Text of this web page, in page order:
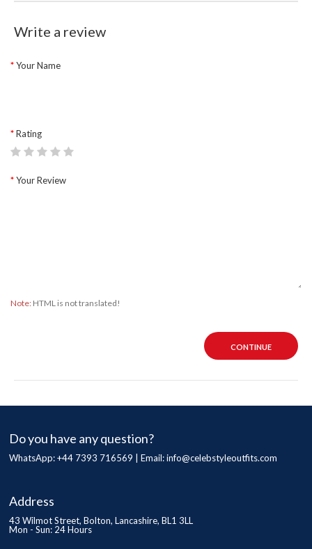
Write a review
Your Name
Rating
Your Review
Note: HTML is not translated!
CONTINUE
Do you have any question?
WhatsApp: +44 7393 716569 | Email:info@celebstyleoutfits.com
Address
43 Wilmot Street, Bolton, Lancashire, BL1 3LL
Mon - Sun: 24 Hours